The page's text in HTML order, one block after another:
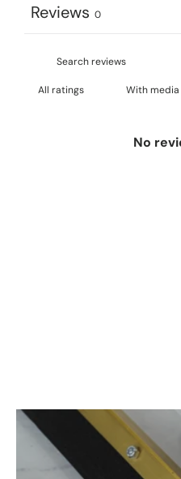
Reviews 0
With media
No